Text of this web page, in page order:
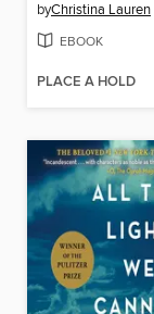
byChristina Lauren
EBOOK
PLACE A HOLD